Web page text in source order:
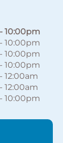
- 10:00pm
- 10:00pm
- 10:00pm
- 10:00pm
- 12:00am
- 12:00am
- 10:00pm